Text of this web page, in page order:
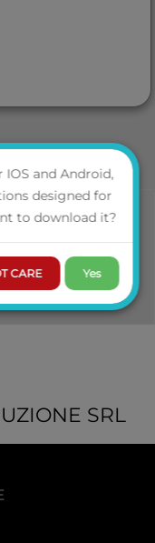
SRL
IOS and Android,
designed for
to download it?
CARE Yes